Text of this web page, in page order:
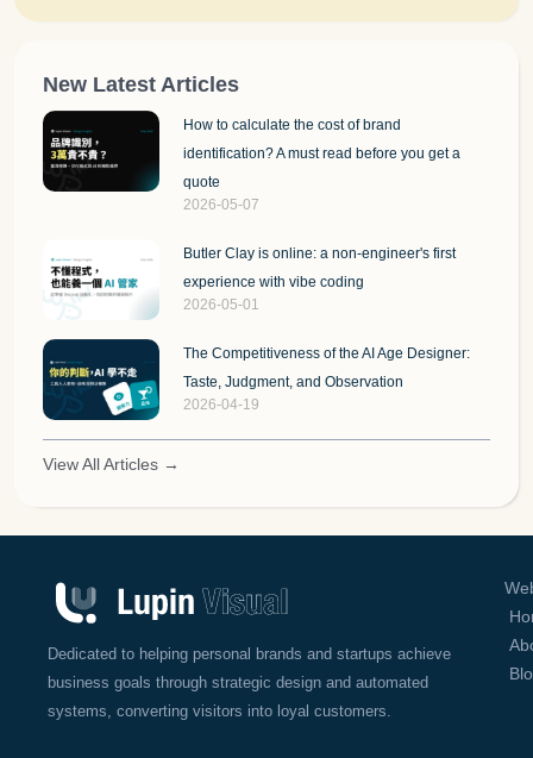
New Latest Articles
How to calculate the cost of brand
identification? A must read before you get a
quote
2026-05-07
Butler Clay is online: a non-engineer's first
experience with vibe coding
2026-05-01
The Competitiveness of the AI Age Designer:
Taste, Judgment, and Observation
2026-04-19
View All Articles →
Dedicated to helping personal brands and startups achieve
business goals through strategic design and automated
systems, converting visitors into loyal customers.